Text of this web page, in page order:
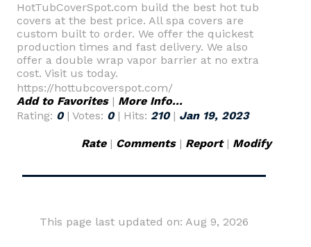
HotTubCoverSpot.com build the best hot tub
covers at the best price. All spa covers are
custom built to order. We offer the quickest
production times and fast delivery. We also
offer a double wrap vapor barrier at no extra
cost. Visit us today.
https://hottubcoverspot.com/
Add to Favorites| More Info...
Rating: 0| Votes: 0| Hits: 210| Jan 19, 2023
Rate| Comments| Report| Modify
This page last updated on: Aug 9, 2026